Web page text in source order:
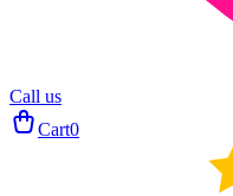
Call us
Cart0